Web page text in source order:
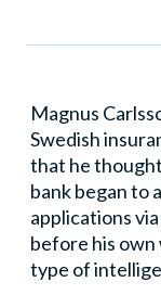
Magnus
Swedish
that he
bank began to
applications
before his own
type of